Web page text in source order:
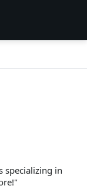
specializing in